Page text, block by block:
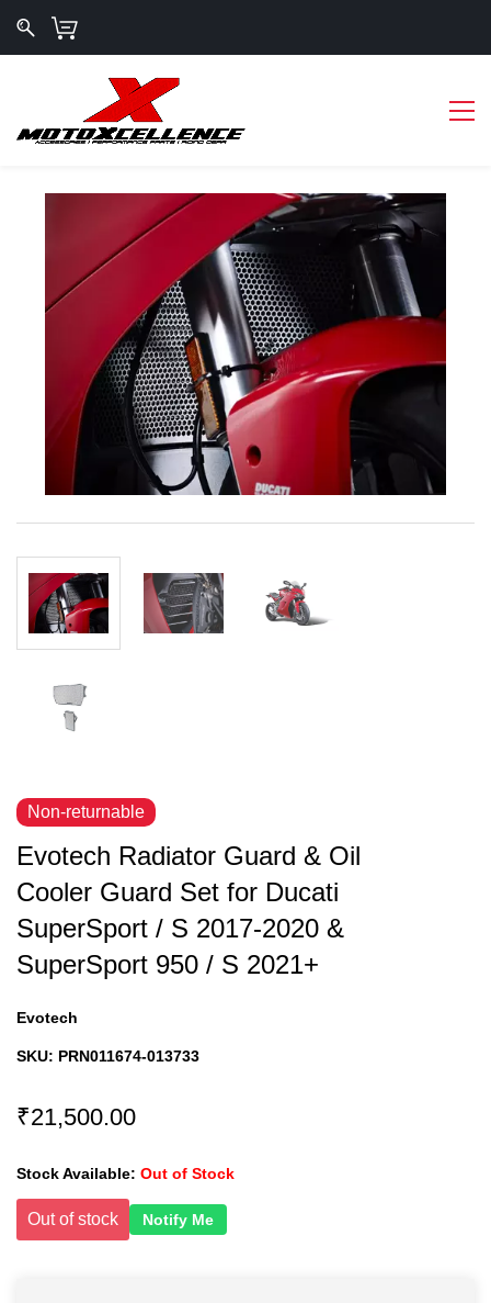
Evotech Radiator Guard & Oil
Cooler Guard Set for Ducati
SuperSport / S 2017-2020 &
SuperSport 950 / S 2021+
Non-returnable
Evotech
SKU: PRN011674-013733
₹21,500.00
Stock Available: Out of Stock
Out of stock Notify Me